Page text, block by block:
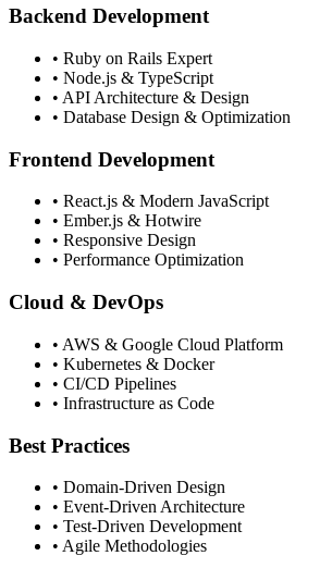
Backend Development
• Ruby on Rails Expert
• Node.js & TypeScript
• API Architecture & Design
• Database Design & Optimization
Frontend Development
• React.js & Modern JavaScript
• Ember.js & Hotwire
• Responsive Design
• Performance Optimization
Cloud & DevOps
• AWS & Google Cloud Platform
• Kubernetes & Docker
• CI/CD Pipelines
• Infrastructure as Code
Best Practices
• Domain-Driven Design
• Event-Driven Architecture
• Test-Driven Development
• Agile Methodologies